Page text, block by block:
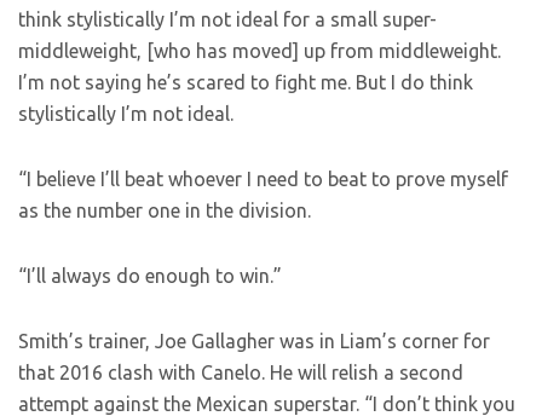
think stylistically I’m not ideal for a small super-
middleweight, [who has moved] up from middleweight.
I’m not saying he’s scared to fight me. But I do think
stylistically I’m not ideal.
“I believe I’ll beat whoever I need to beat to prove myself
as the number one in the division.
“I’ll always do enough to win.”
Smith’s trainer, Joe Gallagher was in Liam’s corner for
that 2016 clash with Canelo. He will relish a second
attempt against the Mexican superstar. “I don’t think you